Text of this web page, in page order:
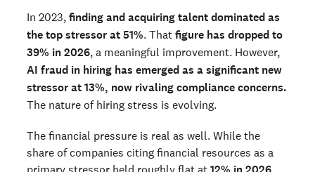
In 2023, finding and acquiring talent dominated as
the top stressor at 51%. That figure has dropped to
39% in 2026, a meaningful improvement. However,
AI fraud in hiring has emerged as a significant new
stressor at 13%, now rivaling compliance concerns.
The nature of hiring stress is evolving.
The financial pressure is real as well. While the
share of companies citing financial resources as a
primary stressor held roughly flat at